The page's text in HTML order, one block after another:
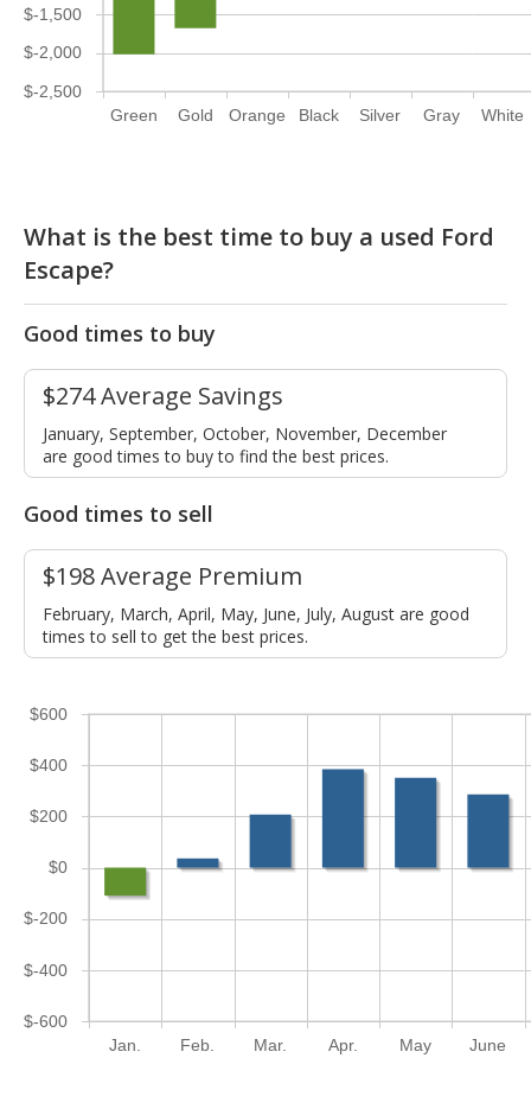
Green Gold Orange Black Silver Gray White
$-2,500
$-2,000
$-1,500
What is the best time to buy a used Ford
Escape?
Good times to buy
$274 Average Savings
January, September, October, November, December
are good times to buy to find the best prices.
Good times to sell
$198 Average Premium
February, March, April, May, June, July, August are good
times to sell to get the best prices.
Jan. Feb. Mar. Apr. May June
$-600
$-400
$-200
$0
$200
$400
$600